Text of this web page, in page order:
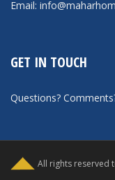
Email:
GET IN TOUCH
Questions?
All rights reserved